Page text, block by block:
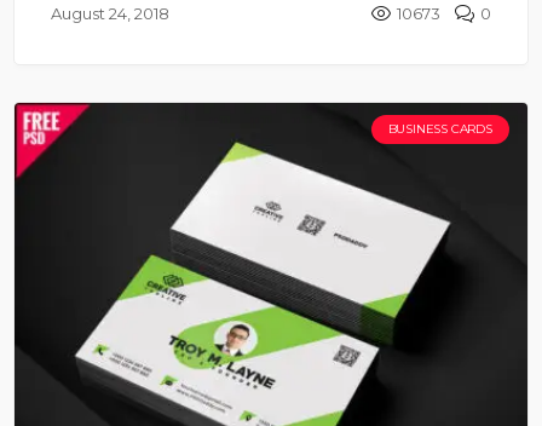
August 24, 2018 10673 0
BUSINESS CARDS